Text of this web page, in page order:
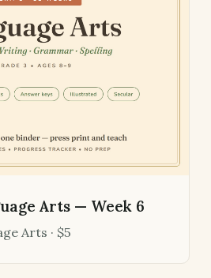
Arts — Week 6
Arts · $5